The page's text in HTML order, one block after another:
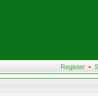
Register •